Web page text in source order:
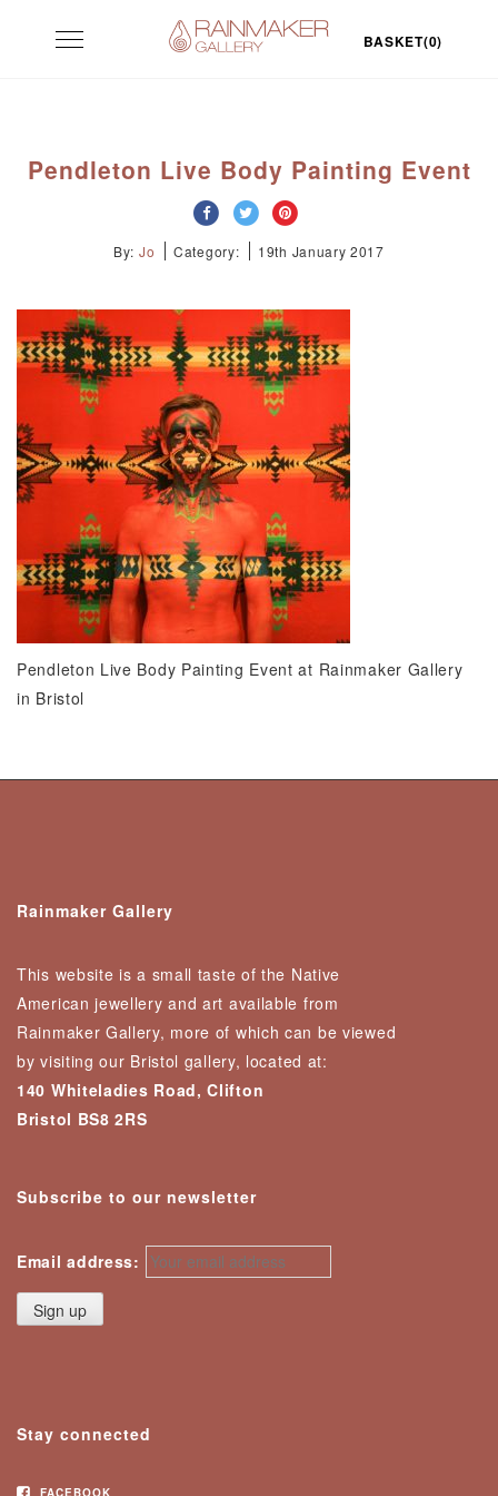
Toggle
navigation
BASKET(0)
Pendleton Live Body Painting Event
By: Jo Category: 19th January 2017
Pendleton Live Body Painting Event at Rainmaker Gallery
in Bristol
Rainmaker Gallery
This website is a small taste of the Native
American jewellery and art available from
Rainmaker Gallery, more of which can be viewed
by visiting our Bristol gallery, located at:
140 Whiteladies Road, Clifton
Bristol BS8 2RS
Subscribe to our newsletter
Email address:
Stay connected
FACEBOOK